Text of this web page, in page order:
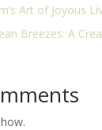
Art of Joyous
Breezes: A